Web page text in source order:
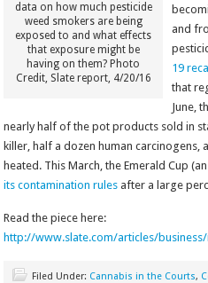
data on how much pesticide
weed smokers are being
exposed to and what effects
that exposure might be
having on them? Photo
Credit, Slate report, 4/20/16
and
19
that
June,
nearly half of the pot products sold in
killer, half a dozen human carcinogens,
heated. This March, the Emerald Cup
its contamination rules after a large
Read the piece here:
http://www.slate.com/articles/business/
Filed Under: Cannabis in the Courts,